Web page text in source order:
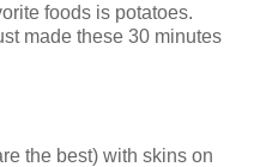
foods is potatoes.
made these 30 minutes
the best) with skins on